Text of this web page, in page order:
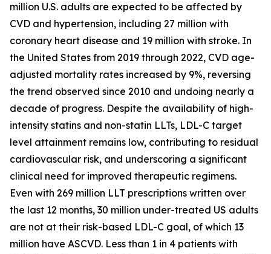
million U.S. adults are expected to be affected by
CVD and hypertension, including 27 million with
coronary heart disease and 19 million with stroke. In
the United States from 2019 through 2022, CVD age-
adjusted mortality rates increased by 9%, reversing
the trend observed since 2010 and undoing nearly a
decade of progress. Despite the availability of high-
intensity statins and non-statin LLTs, LDL-C target
level attainment remains low, contributing to residual
cardiovascular risk, and underscoring a significant
clinical need for improved therapeutic regimens.
Even with 269 million LLT prescriptions written over
the last 12 months, 30 million under-treated US adults
are not at their risk-based LDL-C goal, of which 13
million have ASCVD. Less than 1 in 4 patients with